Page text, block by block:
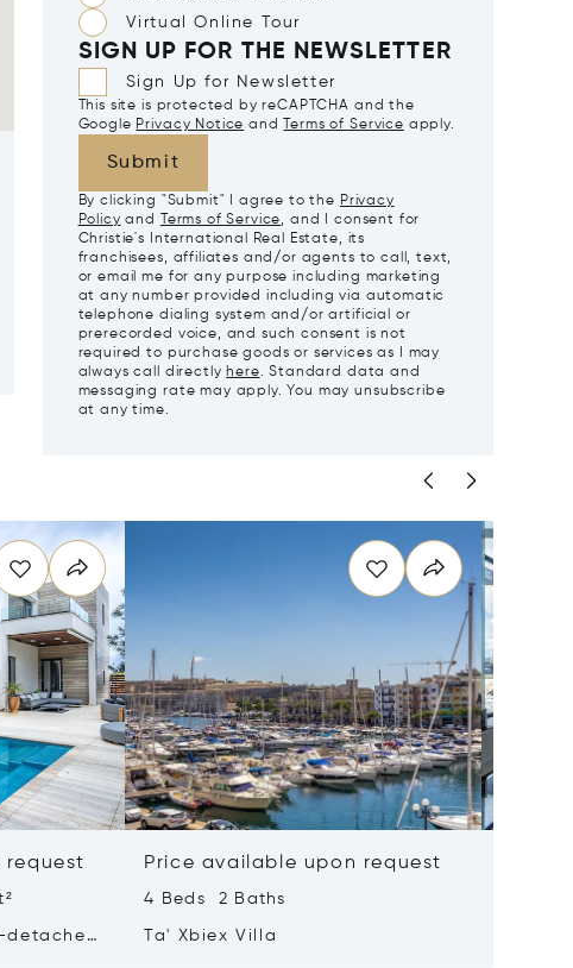
Virtual Online Tour
SIGN UP FOR THE NEWSLETTER
Sign Up for Newsletter
This site is protected by reCAPTCHA and the
Google Privacy Notice and Terms of Service apply.
Submit
By clicking "Submit" I agree to the Privacy
Policy and Terms of Service, and I consent for
Christie's International Real Estate, its
franchisees, affiliates and/or agents to call, text,
or email me for any purpose including marketing
at any number provided including via automatic
telephone dialing system and/or artificial or
prerecorded voice, and such consent is not
required to purchase goods or services as I may
always call directly here. Standard data and
messaging rate may apply. You may unsubscribe
at any time.
request
detached
Price available upon request
4 Beds 2 Baths
Ta' Xbiex Villa